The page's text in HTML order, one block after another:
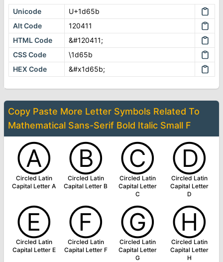
Unicode
U+1d65b
Alt Code
120411
HTML Code
&#120411;
CSS Code
\1d65b
HEX Code
&#x1d65b;
Copy Paste More Letter Symbols Related To
Mathematical Sans-Serif Bold Italic Small F
Ⓐ
Circled Latin
Capital Letter A
Ⓑ
Circled Latin
Capital Letter B
Ⓒ
Circled Latin
Capital Letter
C
Ⓓ
Circled Latin
Capital Letter
D
Ⓔ
Circled Latin
Capital Letter E
Ⓕ
Circled Latin
Capital Letter F
Ⓖ
Circled Latin
Capital Letter
G
Ⓗ
Circled Latin
Capital Letter
H